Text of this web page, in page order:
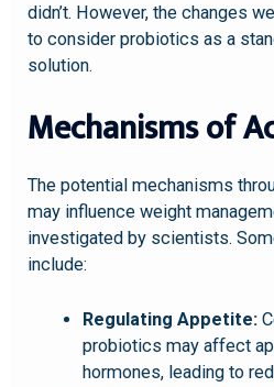
didn’t. However, the changes
to consider probiotics as a
solution.
Mechanisms of
The potential mechanisms
may influence weight
investigated by scientists.
include:
Regulating Appetite:
probiotics may affect
hormones, leading to